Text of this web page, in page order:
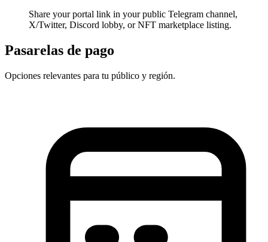
Share your portal link in your public Telegram channel,
X/Twitter, Discord lobby, or NFT marketplace listing.
Pasarelas de pago
Opciones relevantes para tu público y región.